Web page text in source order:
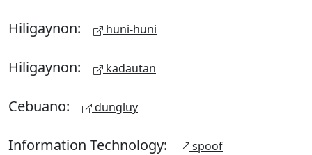
Hiligaynon: huni-huni
Hiligaynon: kadautan
Cebuano: dungluy
Information Technology: spoof